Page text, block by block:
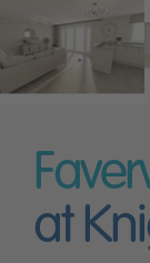
at